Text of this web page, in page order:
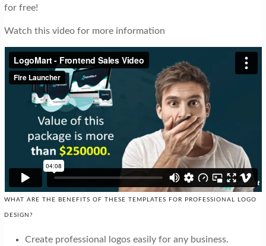
for free!
Watch this video for more information
WHAT ARE THE BENEFITS OF THESE TEMPLATES FOR PROFESSIONAL LOGO
DESIGN?
Create professional logos easily for any business.